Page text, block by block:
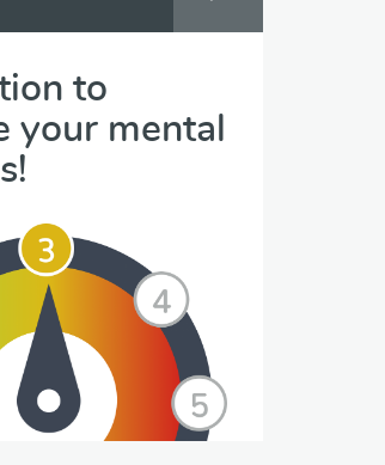
to
your mental